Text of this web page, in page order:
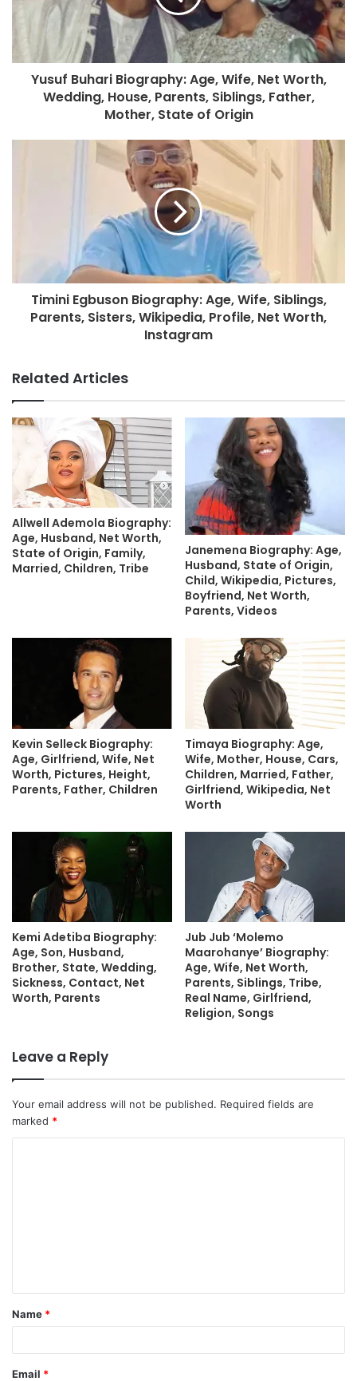
Yusuf Buhari Biography: Age, Wife, Net Worth,
Wedding, House, Parents, Siblings, Father,
Mother, State of Origin
Timini Egbuson Biography: Age, Wife, Siblings,
Parents, Sisters, Wikipedia, Profile, Net Worth,
Instagram
Related Articles
Allwell Ademola Biography:
Age, Husband, Net Worth,
State of Origin, Family,
Married, Children, Tribe
Janemena Biography: Age,
Husband, State of Origin,
Child, Wikipedia, Pictures,
Boyfriend, Net Worth,
Parents, Videos
Kevin Selleck Biography:
Age, Girlfriend, Wife, Net
Worth, Pictures, Height,
Parents, Father, Children
Timaya Biography: Age,
Wife, Mother, House, Cars,
Children, Married, Father,
Girlfriend, Wikipedia, Net
Worth
Kemi Adetiba Biography:
Age, Son, Husband,
Brother, State, Wedding,
Sickness, Contact, Net
Worth, Parents
Jub Jub ‘Molemo
Maarohanye’ Biography:
Age, Wife, Net Worth,
Parents, Siblings, Tribe,
Real Name, Girlfriend,
Religion, Songs
Leave a Reply
Your email address will not be published. Required fields are
marked *
t
*
Name *
Email *